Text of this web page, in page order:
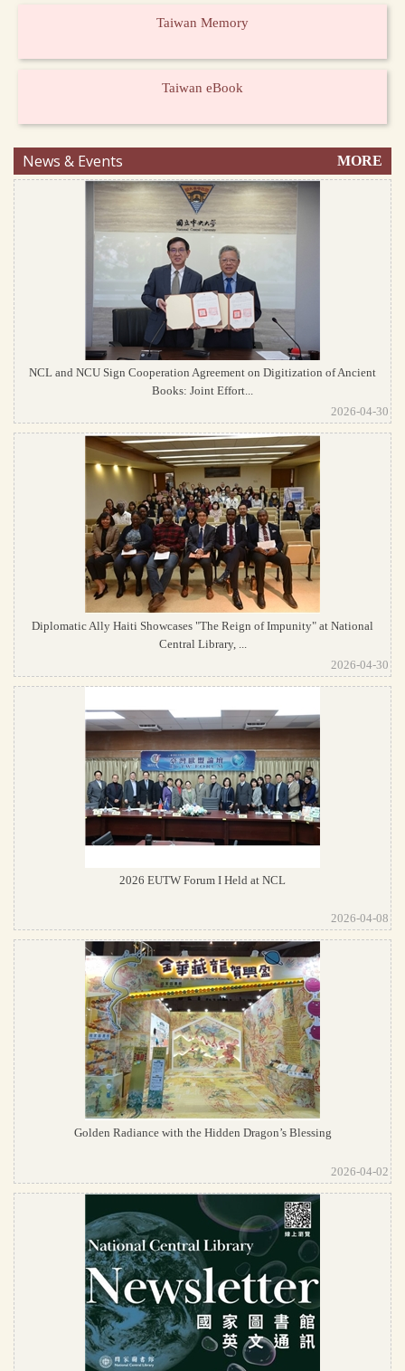
Taiwan Memory
Taiwan eBook
News & Events MORE
NCL and NCU Sign Cooperation Agreement on Digitization of Ancient
Books: Joint Effort...
2026-04-30
Diplomatic Ally Haiti Showcases "The Reign of Impunity" at National
Central Library, ...
2026-04-30
2026 EUTW Forum I Held at NCL
2026-04-08
Golden Radiance with the Hidden Dragon’s Blessing
2026-04-02